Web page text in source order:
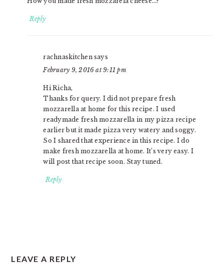
Reply
rachnaskitchen says
February 9, 2016 at 9:11 pm
Hi Richa,
Thanks for query. I did not prepare fresh
mozzarella at home for this recipe. I used
readymade fresh mozzarella in my pizza recipe
earlier but it made pizza very watery and soggy.
So I shared that experience in this recipe. I do
make fresh mozzarella at home. It’s very easy. I
will post that recipe soon. Stay tuned.
Reply
LEAVE A REPLY